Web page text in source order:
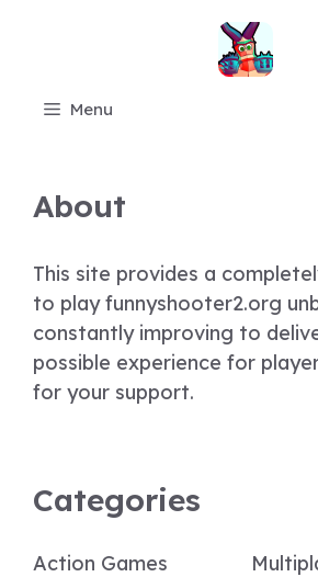
Menu
About
This site provides a
to play funnyshooter2.org
constantly improving to
possible experience for
for your support.
Categories
Action Games